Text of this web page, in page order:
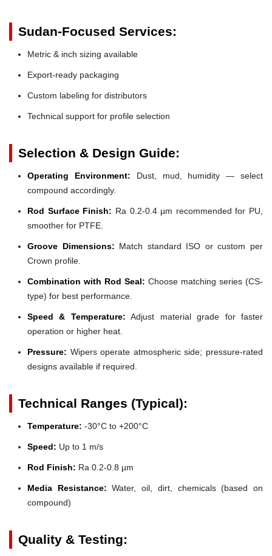
Sudan-Focused Services:
Metric & inch sizing available
Export-ready packaging
Custom labeling for distributors
Technical support for profile selection
Selection & Design Guide:
Operating Environment: Dust, mud, humidity — select
compound accordingly.
Rod Surface Finish: Ra 0.2-0.4 µm recommended for PU,
smoother for PTFE.
Groove Dimensions: Match standard ISO or custom per
Crown profile.
Combination with Rod Seal: Choose matching series (CS-
type) for best performance.
Speed & Temperature: Adjust material grade for faster
operation or higher heat.
Pressure: Wipers operate atmospheric side; pressure-rated
designs available if required.
Technical Ranges (Typical):
Temperature: -30°C to +200°C
Speed: Up to 1 m/s
Rod Finish: Ra 0.2-0.8 µm
Media Resistance: Water, oil, dirt, chemicals (based on
compound)
Quality & Testing: